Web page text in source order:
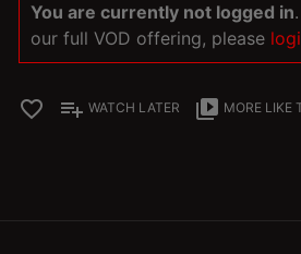
You are currently not logged in
our full VOD offering, please
favorite_border playlist_add WATCH LATER video_library MORE LIKE